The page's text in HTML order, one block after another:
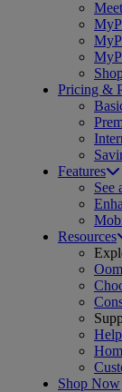
Pricing &
Features
See
Resources
Shop Now